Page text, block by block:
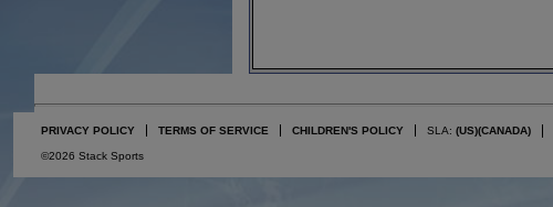
PRIVACY POLICY TERMS OF SERVICE CHILDREN'S POLICY SLA: (US)(CANADA)
©2026 Stack Sports